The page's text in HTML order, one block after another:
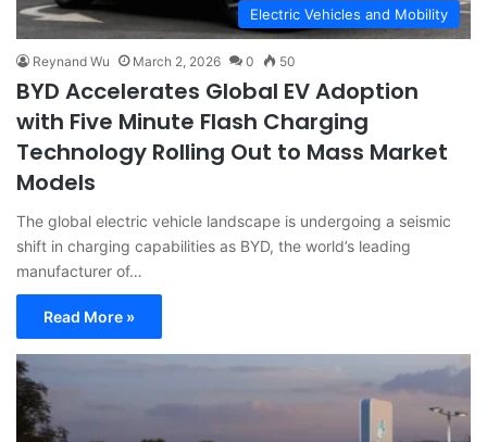
Electric Vehicles and Mobility
Reynand Wu March 2, 2026 0 50
BYD Accelerates Global EV Adoption
with Five Minute Flash Charging
Technology Rolling Out to Mass Market
Models
The global electric vehicle landscape is undergoing a seismic
shift in charging capabilities as BYD, the world’s leading
manufacturer of…
Read More »